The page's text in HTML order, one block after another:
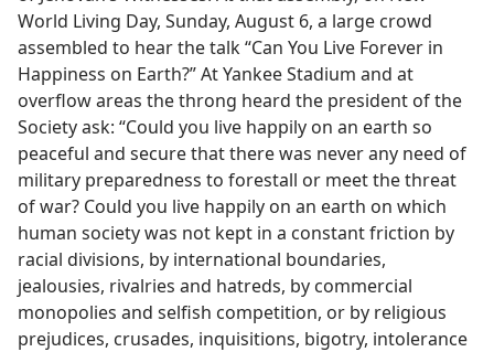
World Living Day, Sunday, August 6, a large crowd
assembled to hear the talk “Can You Live Forever in
Happiness on Earth?” At Yankee Stadium and at
overflow areas the throng heard the president of the
Society ask: “Could you live happily on an earth so
peaceful and secure that there was never any need of
military preparedness to forestall or meet the threat
of war? Could you live happily on an earth on which
human society was not kept in a constant friction by
racial divisions, by international boundaries,
jealousies, rivalries and hatreds, by commercial
monopolies and selfish competition, or by religious
prejudices, crusades, inquisitions, bigotry, intolerance